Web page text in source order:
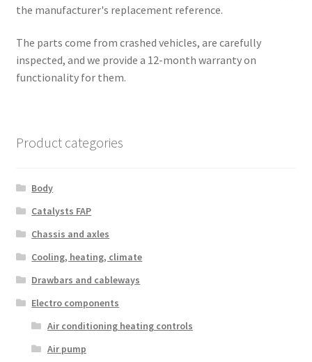
the manufacturer's replacement reference.
The parts come from crashed vehicles, are carefully
inspected, and we provide a 12-month warranty on
functionality for them.
Product categories
Body
Catalysts FAP
Chassis and axles
Cooling, heating, climate
Drawbars and cableways
Electro components
Air conditioning heating controls
Air pump